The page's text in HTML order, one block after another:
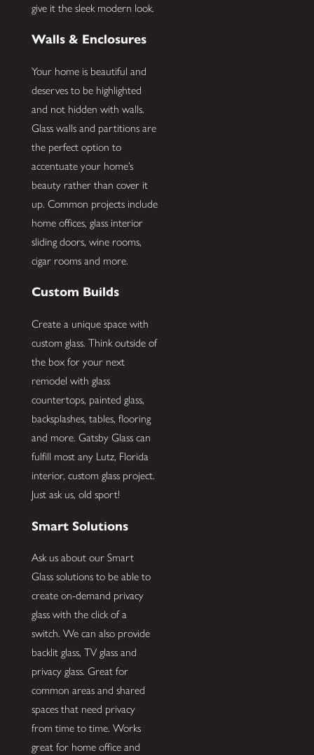
give it the sleek modern look.
Walls & Enclosures
Your home is beautiful and
deserves to be highlighted
and not hidden with walls.
Glass walls and partitions are
the perfect option to
accentuate your home’s
beauty rather than cover it
up. Common projects include
home offices, glass interior
sliding doors, wine rooms,
cigar rooms and more.
Custom Builds
Create a unique space with
custom glass. Think outside of
the box for your next
remodel with glass
countertops, painted glass,
backsplashes, tables, flooring
and more. Gatsby Glass can
fulfill most any Lutz, Florida
interior, custom glass project.
Just ask us, old sport!
Smart Solutions
Ask us about our Smart
Glass solutions to be able to
create on-demand privacy
glass with the click of a
switch. We can also provide
backlit glass, TV glass and
privacy glass. Great for
common areas and shared
spaces that need privacy
from time to time. Works
great for home office and